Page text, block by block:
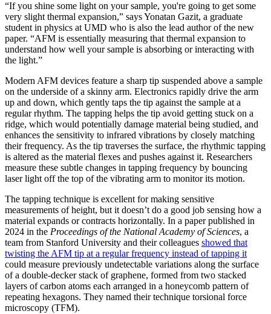
“If you shine some light on your sample, you're going to get some
very slight thermal expansion,” says Yonatan Gazit, a graduate
student in physics at UMD who is also the lead author of the new
paper. “AFM is essentially measuring that thermal expansion to
understand how well your sample is absorbing or interacting with
the light.”
Modern AFM devices feature a sharp tip suspended above a sample
on the underside of a skinny arm. Electronics rapidly drive the arm
up and down, which gently taps the tip against the sample at a
regular rhythm. The tapping helps the tip avoid getting stuck on a
ridge, which would potentially damage material being studied, and
enhances the sensitivity to infrared vibrations by closely matching
their frequency. As the tip traverses the surface, the rhythmic tapping
is altered as the material flexes and pushes against it. Researchers
measure these subtle changes in tapping frequency by bouncing
laser light off the top of the vibrating arm to monitor its motion.
The tapping technique is excellent for making sensitive
measurements of height, but it doesn’t do a good job sensing how a
material expands or contracts horizontally. In a paper published in
2024 in the Proceedings of the National Academy of Sciences, a
team from Stanford University and their colleagues showed that
twisting the AFM tip at a regular frequency instead of tapping it
could measure previously undetectable variations along the surface
of a double-decker stack of graphene, formed from two stacked
layers of carbon atoms each arranged in a honeycomb pattern of
repeating hexagons. They named their technique torsional force
microscopy (TFM).